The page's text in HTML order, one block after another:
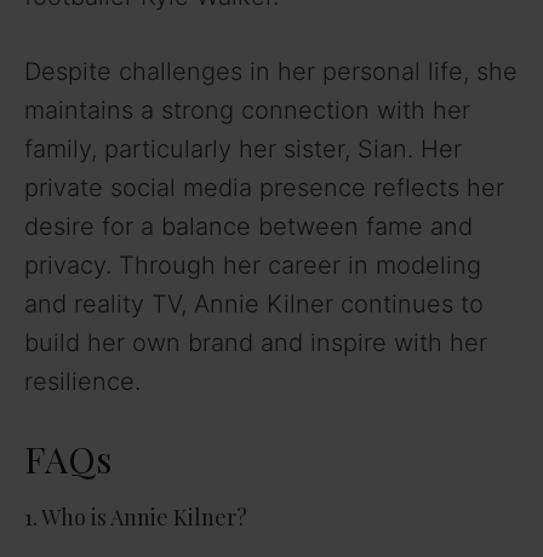
Despite challenges in her personal life, she
maintains a strong connection with her
family, particularly her sister, Sian. Her
private social media presence reflects her
desire for a balance between fame and
privacy. Through her career in modeling
and reality TV, Annie Kilner continues to
build her own brand and inspire with her
resilience.
FAQs
1. Who is Annie Kilner?